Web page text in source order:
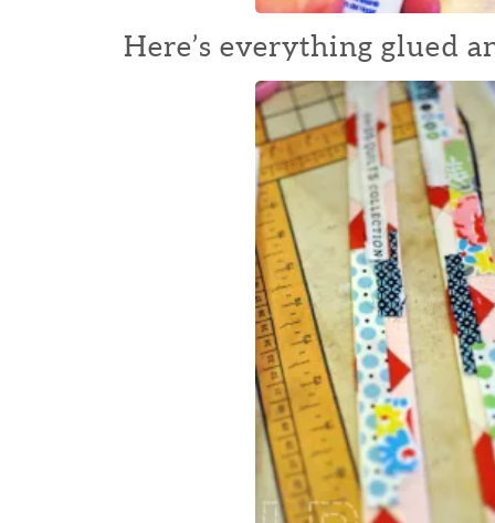
Here’s everything glued